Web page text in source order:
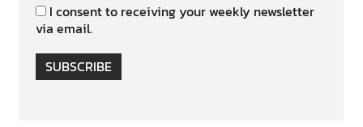
I consent to receiving your weekly newsletter
via email.
SUBSCRIBE